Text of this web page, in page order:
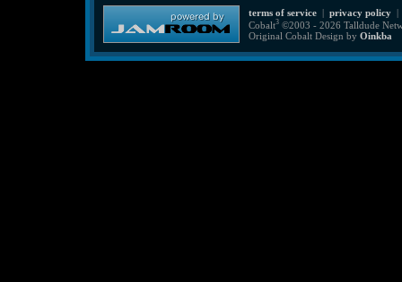
terms of service | privacy policy
Cobalt3 ©2003 - 2026 Talldude
Original Cobalt Design by Oinkba